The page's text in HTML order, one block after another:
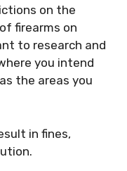
on the
firearms on
to research and
you intend
the areas you
in fines,